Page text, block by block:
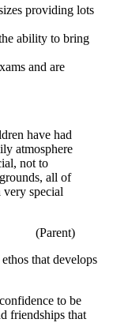
providing lots
ability to bring
and are
have had
atmosphere
not to
all of
special
(Parent)
that develops
to be
friendships that